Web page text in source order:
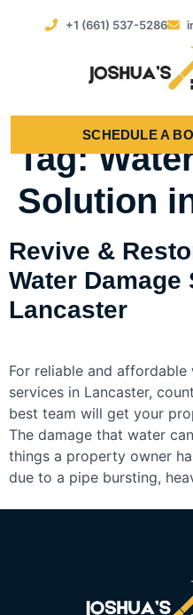
+1 (661) 537-5286
SCHEDULE A
Tag:
Solution
Revive &
Water
Lancaster
For reliable and
services in Lancaster,
best team will get your
The damage that water
things a property owner
due to a pipe bursting,